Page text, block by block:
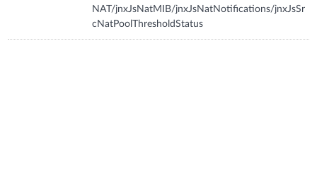
NAT/jnxJsNatMIB/jnxJsNatNotifications/jnxJsSr
cNatPoolThresholdStatus